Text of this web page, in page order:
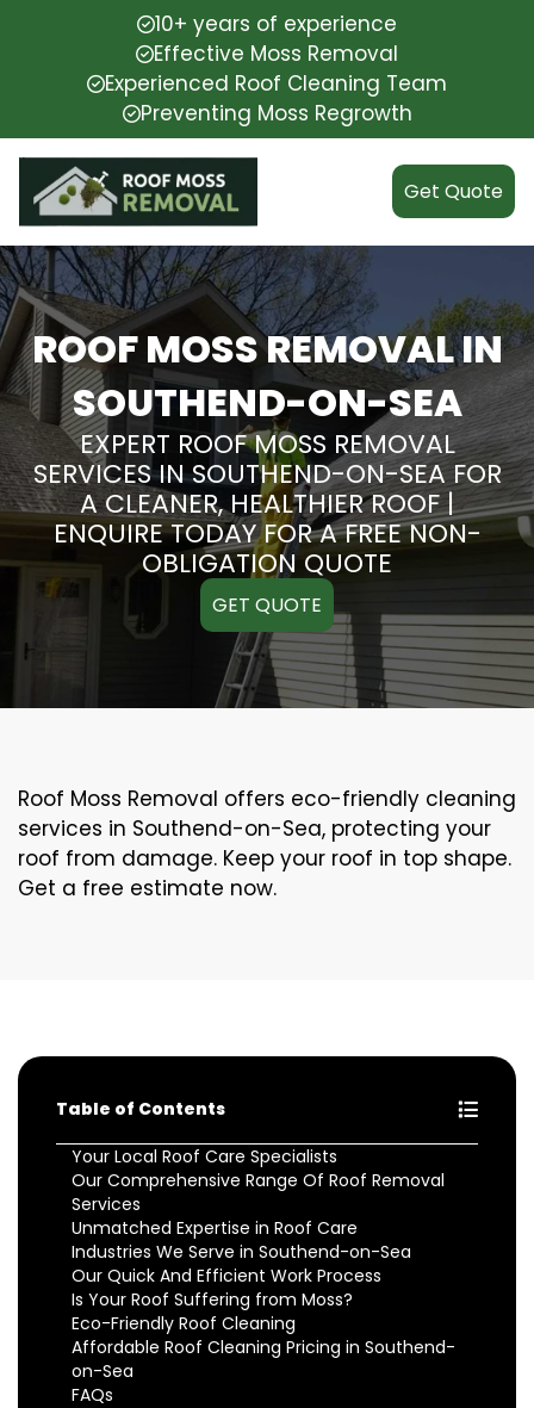
10+ years of experience
Effective Moss Removal
Experienced Roof Cleaning Team
Preventing Moss Regrowth
Get Quote
ROOF MOSS REMOVAL IN
SOUTHEND-ON-SEA
EXPERT ROOF MOSS REMOVAL
SERVICES IN SOUTHEND-ON-SEA FOR
A CLEANER, HEALTHIER ROOF |
ENQUIRE TODAY FOR A FREE NON-
OBLIGATION QUOTE
GET QUOTE
Roof Moss Removal offers eco-friendly cleaning
services in Southend-on-Sea, protecting your
roof from damage. Keep your roof in top shape.
Get a free estimate now.
Table of Contents
Your Local Roof Care Specialists
Our Comprehensive Range Of Roof Removal
Services
Unmatched Expertise in Roof Care
Industries We Serve in Southend-on-Sea
Our Quick And Efficient Work Process
Is Your Roof Suffering from Moss?
Eco-Friendly Roof Cleaning
Affordable Roof Cleaning Pricing in Southend-
on-Sea
FAQs